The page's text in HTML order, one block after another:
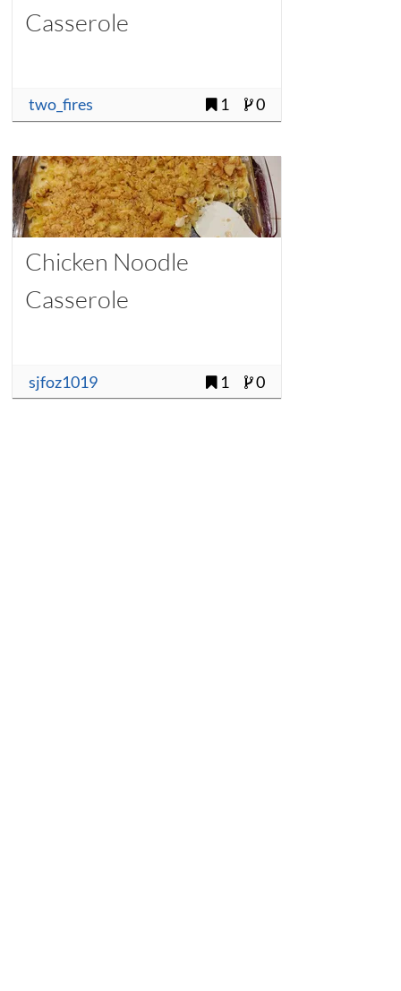
Casserole
two_fires 1 0
Chicken Noodle
Casserole
sjfoz1019 1 0